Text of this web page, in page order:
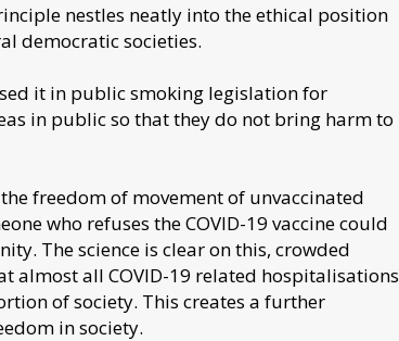
nestles neatly into the ethical position
democratic societies.
it in public smoking legislation for
in public so that they do not bring harm to
freedom of movement of unvaccinated
who refuses the COVID-19 vaccine could
The science is clear on this, crowded
almost all COVID-19 related hospitalisations
of society. This creates a further
in society.